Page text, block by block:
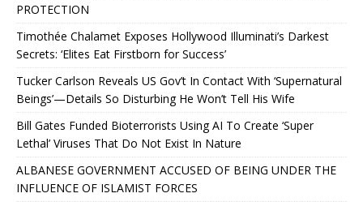
PROTECTION
Timothée Chalamet Exposes Hollywood Illuminati’s Darkest
Secrets: ‘Elites Eat Firstborn for Success’
Tucker Carlson Reveals US Gov’t In Contact With ‘Supernatural
Beings’—Details So Disturbing He Won’t Tell His Wife
Bill Gates Funded Bioterrorists Using AI To Create ‘Super
Lethal’ Viruses That Do Not Exist In Nature
ALBANESE GOVERNMENT ACCUSED OF BEING UNDER THE
INFLUENCE OF ISLAMIST FORCES